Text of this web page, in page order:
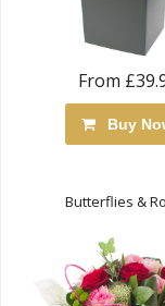
From
Buy
Butterflies &